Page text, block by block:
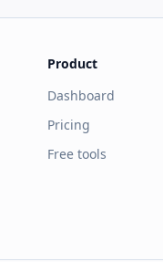
Product
Dashboard
Pricing
Free tools